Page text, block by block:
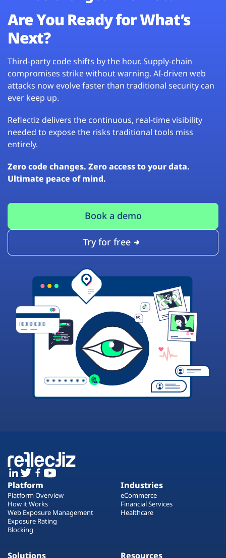
Are You Ready for What’s
Next?
Third-party code shifts by the hour. Supply-chain
compromises strike without warning. AI-driven web
attacks now evolve faster than traditional security can
ever keep up.
Reflectiz delivers the continuous, real-time visibility
needed to expose the risks traditional tools miss
entirely.
Zero code changes. Zero access to your data.
Ultimate peace of mind.
Book a demo
Try for free
Platform
Platform Overview
How it Works
Web Exposure Management
Exposure Rating
Blocking
Industries
eCommerce
Financial Services
Healthcare
Solutions Resources